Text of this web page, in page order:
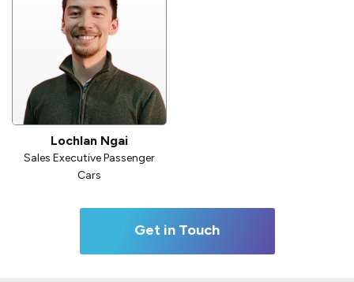
Lochlan Ngai
Sales Executive Passenger
Cars
Get in Touch